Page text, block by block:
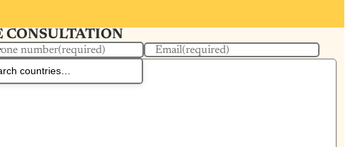
CONSULTATION
number(required) Email(required)